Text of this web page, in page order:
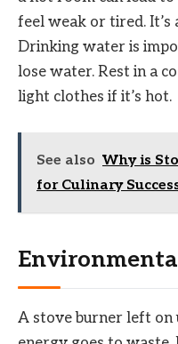
feel weak or tired. It’s
Drinking water is
lose water. Rest in a
light clothes if it’s hot.
See also Why is
for Culinary
A stove burner left on